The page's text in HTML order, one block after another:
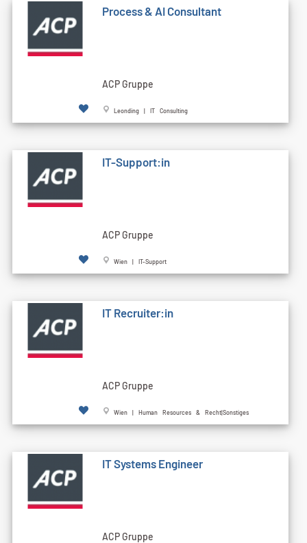
Process & AI Consultant
ACP Gruppe
Leonding | IT Consulting
IT-Support:in
ACP Gruppe
Wien | IT-Support
IT Recruiter:in
ACP Gruppe
Wien | Human Resources & Recht|Sonstiges
IT Systems Engineer
ACP Gruppe